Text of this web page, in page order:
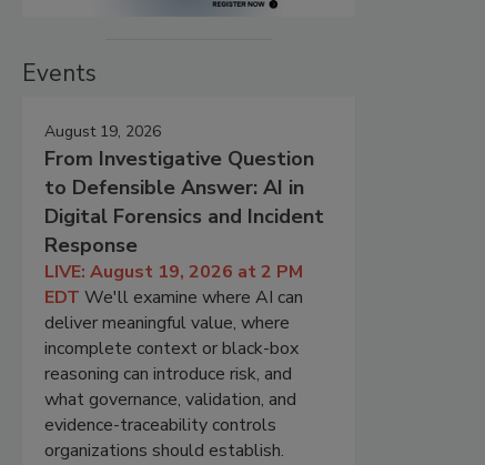
Events
August 19, 2026
From Investigative Question
to Defensible Answer: AI in
Digital Forensics and Incident
Response
LIVE: August 19, 2026 at 2 PM
EDT We'll examine where AI can
deliver meaningful value, where
incomplete context or black-box
reasoning can introduce risk, and
what governance, validation, and
evidence-traceability controls
organizations should establish.